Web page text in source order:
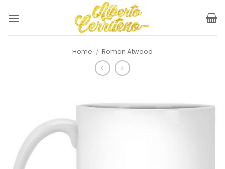
Home / Roman Atwood